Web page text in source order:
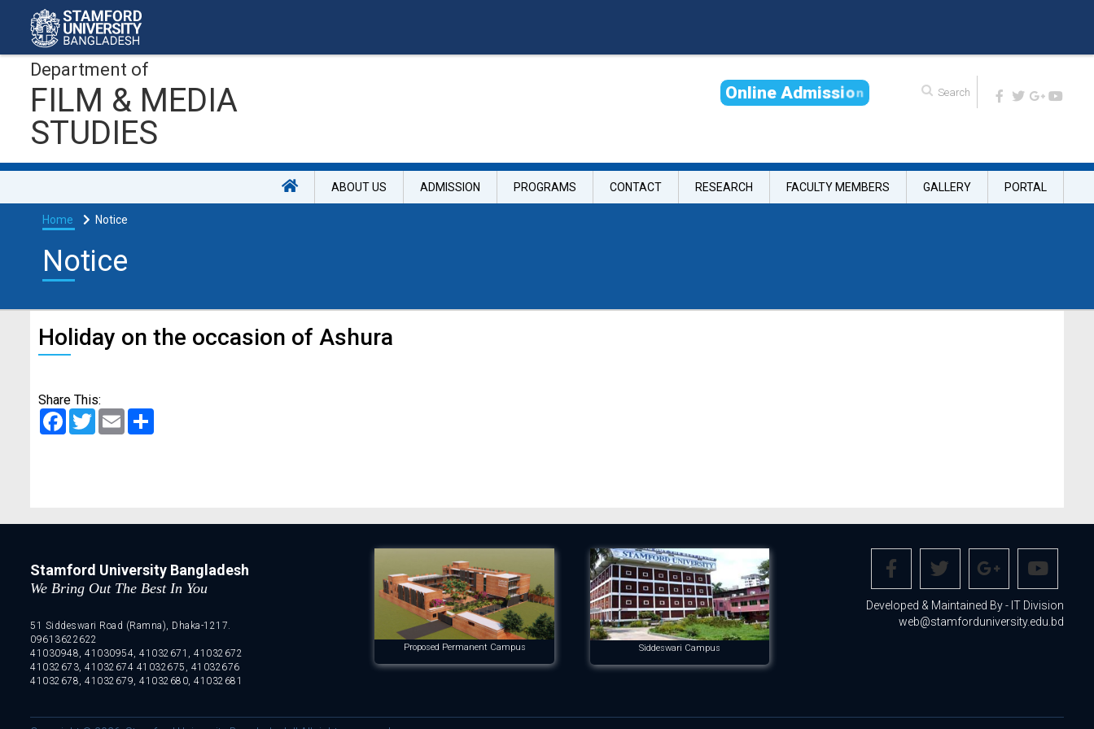
Department of
FILM & MEDIA
STUDIES
Online Admission
ABOUT US ADMISSION PROGRAMS CONTACT RESEARCH FACULTY MEMBERS GALLERY PORTAL
Home Notice
Notice
Holiday on the occasion of Ashura
Share This:
Facebook
TwitterEmail
Stamford University Bangladesh
We Bring Out The Best In You
51 Siddeswari Road (Ramna), Dhaka-1217.
09613622622
41030948, 41030954, 41032671, 41032672
41032673, 41032674 41032675, 41032676
41032678, 41032679, 41032680, 41032681
Proposed Permanent Campus Siddeswari Campus
Developed & Maintained By - IT Division
web@stamforduniversity.edu.bd